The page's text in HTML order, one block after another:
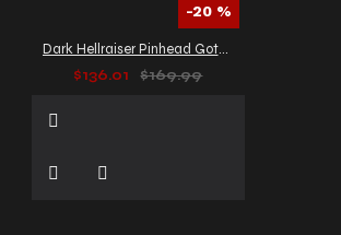
-20 %
Dark Hellraiser Pinhead Gothic Coat
$136.01
$169.99